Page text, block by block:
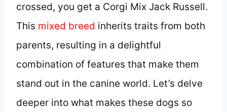
crossed, you get a Corgi Mix Jack Russell.
This mixed breed inherits traits from both
parents, resulting in a delightful
combination of features that make them
stand out in the canine world. Let’s delve
deeper into what makes these dogs so